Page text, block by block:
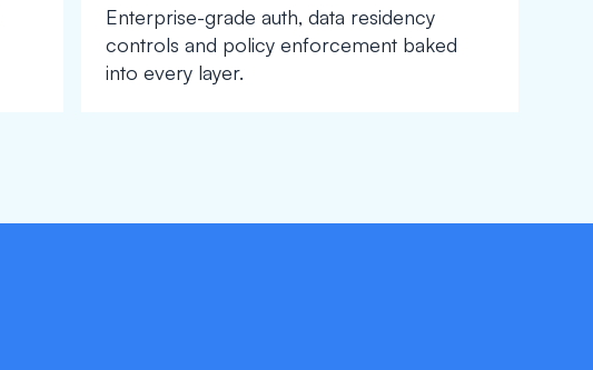
Enterprise-grade auth, data residency
controls and policy enforcement baked
into every layer.